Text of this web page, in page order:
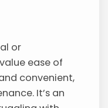
or
ease of
convenient,
It’s an